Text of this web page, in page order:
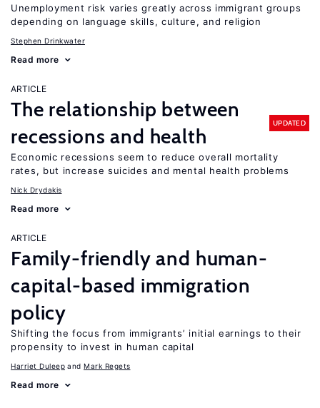
Unemployment risk varies greatly across immigrant groups
depending on language skills, culture, and religion
Stephen Drinkwater
Read more
ARTICLE
The relationship between
recessions and health
UPDATED
Economic recessions seem to reduce overall mortality
rates, but increase suicides and mental health problems
Nick Drydakis
Read more
ARTICLE
Family-friendly and human-
capital-based immigration
policy
Shifting the focus from immigrants’ initial earnings to their
propensity to invest in human capital
Harriet Duleep Mark Regets
Read more